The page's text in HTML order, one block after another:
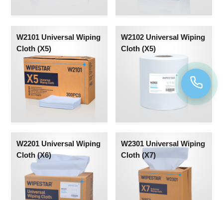
W2101 Universal Wiping
Cloth (X5)
W2102 Universal Wiping
Cloth (X5)
W2201 Universal Wiping
Cloth (X6)
W2301 Universal Wiping
Cloth (X7)